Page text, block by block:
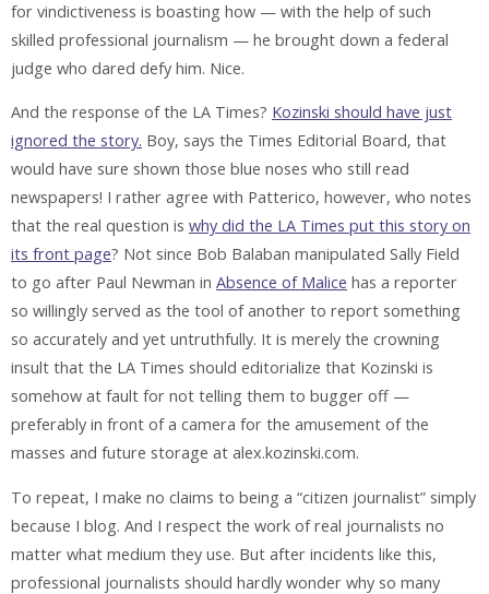
for vindictiveness is boasting how — with the help of such
skilled professional journalism — he brought down a federal
judge who dared defy him. Nice.
And the response of the LA Times? Kozinski should have just
ignored the story. Boy, says the Times Editorial Board, that
would have sure shown those blue noses who still read
newspapers! I rather agree with Patterico, however, who notes
that the real question is why did the LA Times put this story on
its front page? Not since Bob Balaban manipulated Sally Field
to go after Paul Newman in Absence of Malice has a reporter
so willingly served as the tool of another to report something
so accurately and yet untruthfully. It is merely the crowning
insult that the LA Times should editorialize that Kozinski is
somehow at fault for not telling them to bugger off —
preferably in front of a camera for the amusement of the
masses and future storage at alex.kozinski.com.
To repeat, I make no claims to being a “citizen journalist” simply
because I blog. And I respect the work of real journalists no
matter what medium they use. But after incidents like this,
professional journalists should hardly wonder why so many